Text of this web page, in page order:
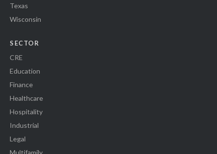
Texas
Wisconsin
SECTOR
CRE
Education
Finance
Healthcare
Hospitality
Industrial
Legal